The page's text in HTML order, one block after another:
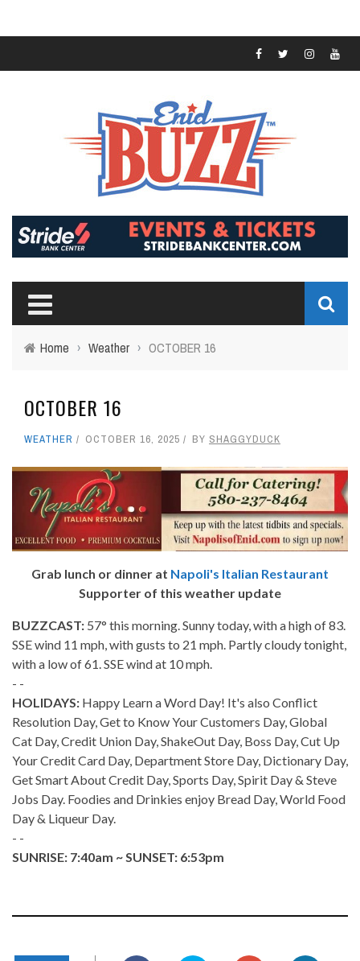
Home › Weather › OCTOBER 16
OCTOBER 16
WEATHER OCTOBER 16, 2025 BY SHAGGYDUCK
Grab lunch or dinner at Napoli's Italian Restaurant
Supporter of this weather update
BUZZCAST: 57° this morning. Sunny today, with a high of 83.
SSE wind 11 mph, with gusts to 21 mph. Partly cloudy tonight,
with a low of 61. SSE wind at 10 mph.
- -
HOLIDAYS: Happy Learn a Word Day! It's also Conflict
Resolution Day, Get to Know Your Customers Day, Global
Cat Day, Credit Union Day, ShakeOut Day, Boss Day, Cut Up
Your Credit Card Day, Department Store Day, Dictionary Day,
Get Smart About Credit Day, Sports Day, Spirit Day & Steve
Jobs Day. Foodies and Drinkies enjoy Bread Day, World Food
Day & Liqueur Day.
- -
SUNRISE: 7:40am ~ SUNSET: 6:53pm